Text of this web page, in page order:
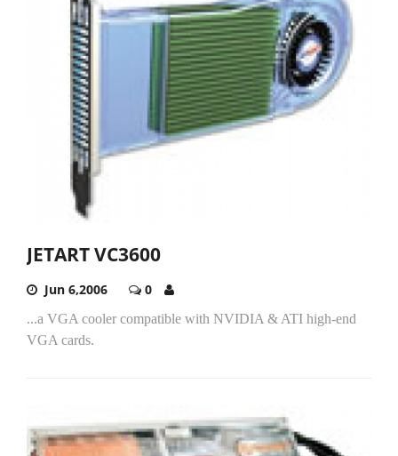
JETART VC3600
Jun 6,2006 0
...a VGA cooler compatible with NVIDIA & ATI high-end
VGA cards.